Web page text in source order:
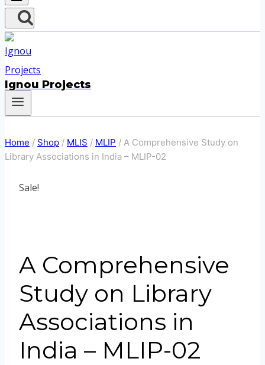
Ignou Projects
Home / Shop / MLIS / MLIP / A Comprehensive Study on
Library Associations in India – MLIP-02
Sale!
A Comprehensive
Study on Library
Associations in
India – MLIP-02